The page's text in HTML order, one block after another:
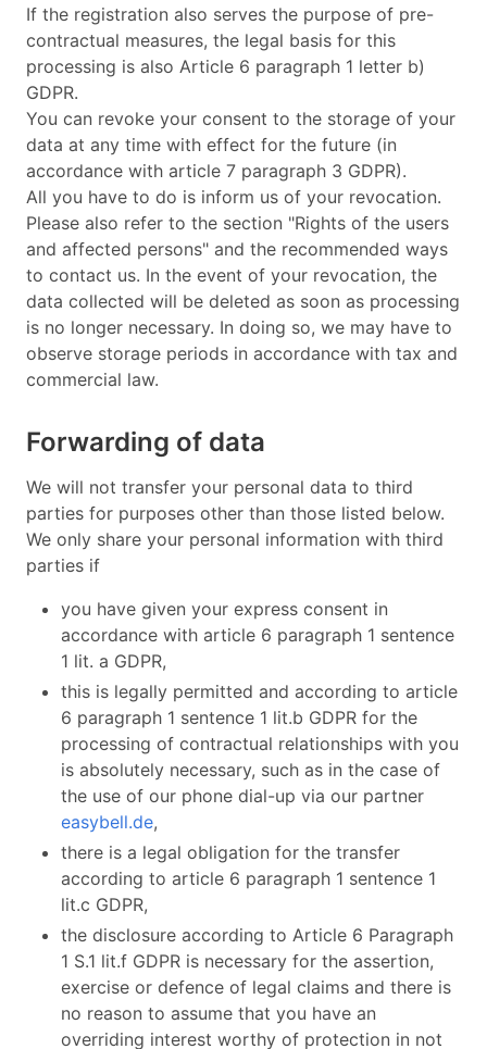
If the registration also serves the purpose of pre-
contractual measures, the legal basis for this
processing is also Article 6 paragraph 1 letter b)
GDPR.
You can revoke your consent to the storage of your
data at any time with effect for the future (in
accordance with article 7 paragraph 3 GDPR).
All you have to do is inform us of your revocation.
Please also refer to the section "Rights of the users
and affected persons" and the recommended ways
to contact us. In the event of your revocation, the
data collected will be deleted as soon as processing
is no longer necessary. In doing so, we may have to
observe storage periods in accordance with tax and
commercial law.
Forwarding of data
We will not transfer your personal data to third
parties for purposes other than those listed below.
We only share your personal information with third
parties if
you have given your express consent in
accordance with article 6 paragraph 1 sentence
1 lit. a GDPR,
this is legally permitted and according to article
6 paragraph 1 sentence 1 lit.b GDPR for the
processing of contractual relationships with you
is absolutely necessary, such as in the case of
the use of our phone dial-up via our partner
easybell.de,
there is a legal obligation for the transfer
according to article 6 paragraph 1 sentence 1
lit.c GDPR,
the disclosure according to Article 6 Paragraph
1 S.1 lit.f GDPR is necessary for the assertion,
exercise or defence of legal claims and there is
no reason to assume that you have an
overriding interest worthy of protection in not